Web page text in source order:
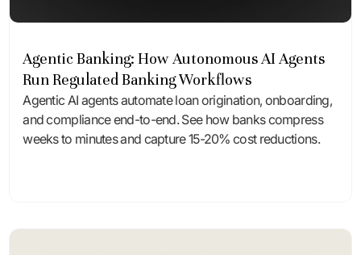
Agentic Banking: How Autonomous AI Agents
Run Regulated Banking Workflows
Agentic AI agents automate loan origination, onboarding,
and compliance end-to-end. See how banks compress
weeks to minutes and capture 15-20% cost reductions.